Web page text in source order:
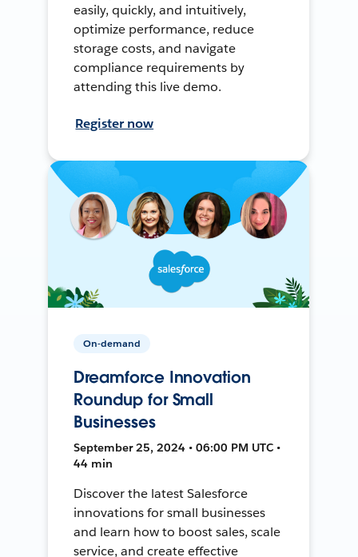
easily, quickly, and intuitively,
optimize performance, reduce
storage costs, and navigate
compliance requirements by
attending this live demo.
Register now
On-demand
Dreamforce Innovation
Roundup for Small
Businesses
September 25, 2024 • 06:00 PM UTC •
44 min
Discover the latest Salesforce
innovations for small businesses
and learn how to boost sales, scale
service, and create effective